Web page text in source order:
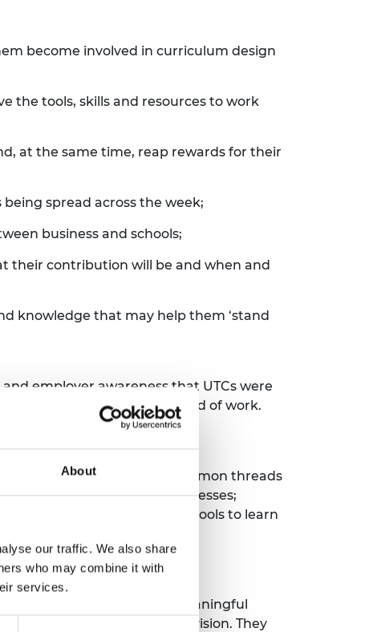
About
our traffic. We also share
who may combine it with
services.
become involved in curriculum design
the tools, skills and resources to work
at the same time, reap rewards for their
spread across the week;
business and schools;
their contribution will be and when and
knowledge that may help them ‘stand
employer awareness that UTCs were
better prepared for the world of work.
It identifies the common threads
the relationship with businesses;
There is much for all schools to learn
provide students with meaningful
in technical education provision. They